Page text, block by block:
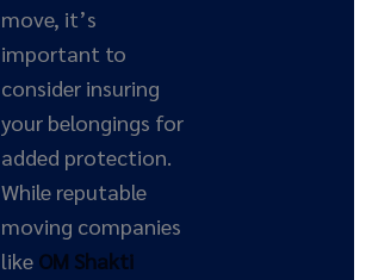
move, it’s
important to
consider insuring
your belongings for
added protection.
While reputable
moving companies
like OM Shakti